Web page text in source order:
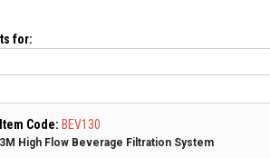
for:
Item Code: BEV130
3M High Flow Beverage Filtration System